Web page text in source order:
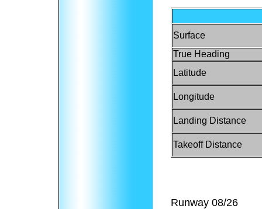
Surface
True Heading
Latitude
Longitude
Landing Distance
Takeoff Distance
Runway 08/26